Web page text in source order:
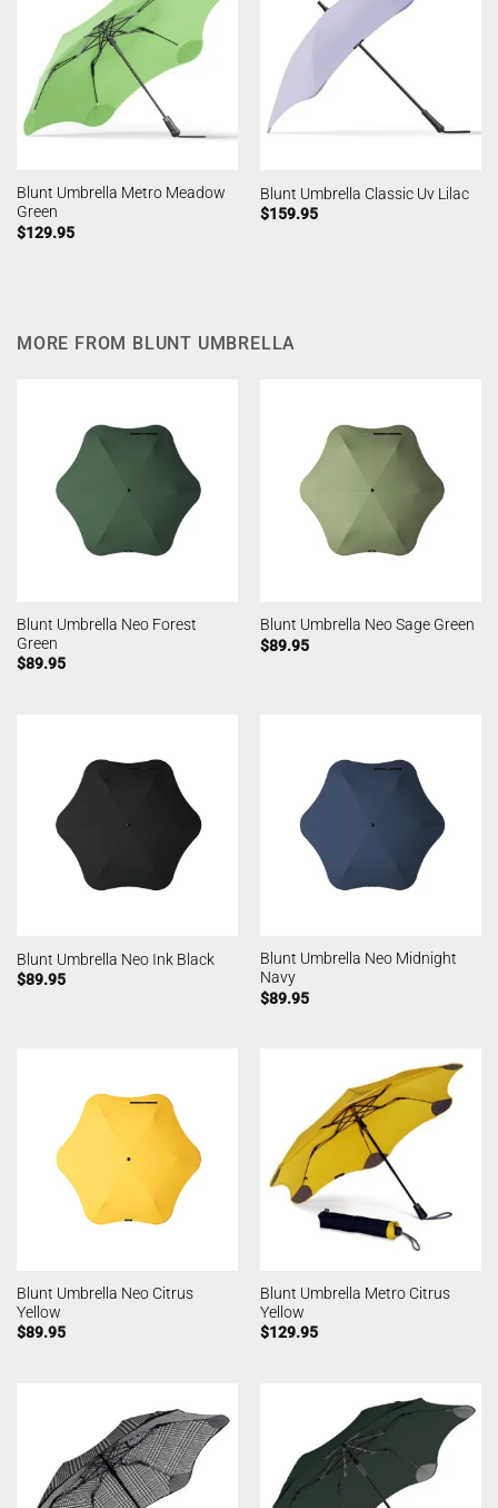
Blunt Umbrella Metro Meadow
Green
$129.95
Blunt Umbrella Classic Uv Lilac
$159.95
MORE FROM BLUNT UMBRELLA
Blunt Umbrella Neo Forest
Green
$89.95
Blunt Umbrella Neo Sage Green
$89.95
Blunt Umbrella Neo Ink Black
$89.95
Blunt Umbrella Neo Midnight
Navy
$89.95
Blunt Umbrella Neo Citrus
Yellow
$89.95
Blunt Umbrella Metro Citrus
Yellow
$129.95